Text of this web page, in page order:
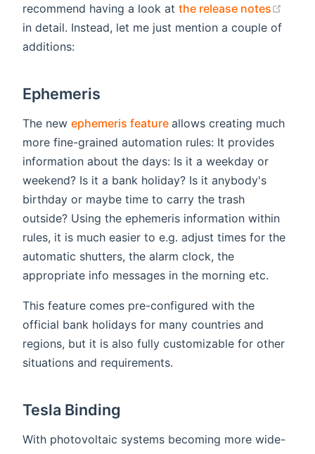
recommend having a look at the release notes
in detail. Instead, let me just mention a couple of
additions:
Ephemeris
The new ephemeris feature (opens new window)
allows creating much
more fine-grained automation rules: It provides
information about the days: Is it a weekday or
weekend? Is it a bank holiday? Is it anybody's
birthday or maybe time to carry the trash
outside? Using the ephemeris information within
rules, it is much easier to e.g. adjust times for the
automatic shutters, the alarm clock, the
appropriate info messages in the morning etc.
This feature comes pre-configured with the
official bank holidays for many countries and
regions, but it is also fully customizable for other
situations and requirements.
Tesla Binding
With photovoltaic systems becoming more wide-